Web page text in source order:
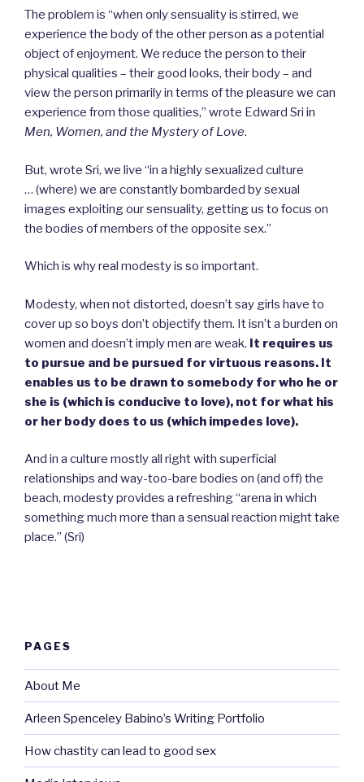
The problem is “when only sensuality is stirred, we
experience the body of the other person as a potential
object of enjoyment. We reduce the person to their
physical qualities – their good looks, their body – and
view the person primarily in terms of the pleasure we can
experience from those qualities,” wrote Edward Sri in
Men, Women, and the Mystery of Love.
But, wrote Sri, we live “in a highly sexualized culture
… (where) we are constantly bombarded by sexual
images exploiting our sensuality, getting us to focus on
the bodies of members of the opposite sex.”
Which is why real modesty is so important.
Modesty, when not distorted, doesn’t say girls have to
cover up so boys don’t objectify them. It isn’t a burden on
women and doesn’t imply men are weak. It requires us
to pursue and be pursued for virtuous reasons. It
enables us to be drawn to somebody for who he or
she is (which is conducive to love), not for what his
or her body does to us (which impedes love).
And in a culture mostly all right with superficial
relationships and way-too-bare bodies on (and off) the
beach, modesty provides a refreshing “arena in which
something much more than a sensual reaction might take
place.” (Sri)
PAGES
About Me
Arleen Spenceley Babino’s Writing Portfolio
How chastity can lead to good sex